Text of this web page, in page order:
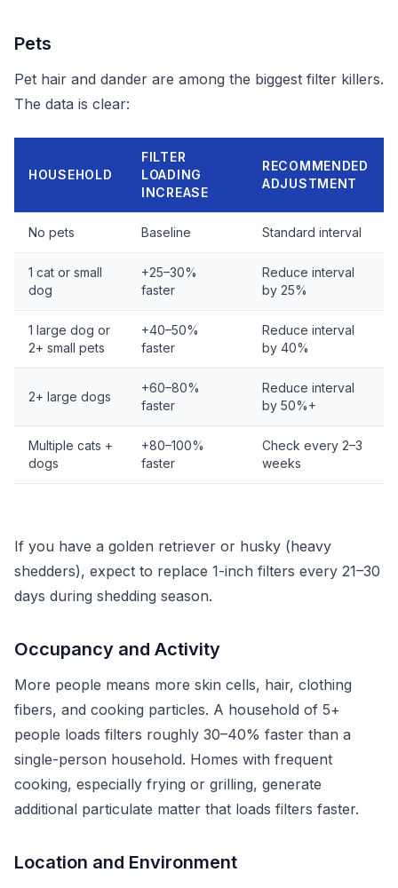
Pets
Pet hair and dander are among the biggest filter killers.
The data is clear:
HOUSEHOLD
FILTER
LOADING
INCREASE
RECOMMENDED
ADJUSTMENT
No pets Baseline Standard interval
1 cat or small
dog
+25–30%
faster
Reduce interval
by 25%
1 large dog or
2+ small pets
+40–50%
faster
Reduce interval
by 40%
2+ large dogs
+60–80%
faster
Reduce interval
by 50%+
Multiple cats +
dogs
+80–100%
faster
Check every 2–3
weeks
If you have a golden retriever or husky (heavy
shedders), expect to replace 1-inch filters every 21–30
days during shedding season.
Occupancy and Activity
More people means more skin cells, hair, clothing
fibers, and cooking particles. A household of 5+
people loads filters roughly 30–40% faster than a
single-person household. Homes with frequent
cooking, especially frying or grilling, generate
additional particulate matter that loads filters faster.
Location and Environment